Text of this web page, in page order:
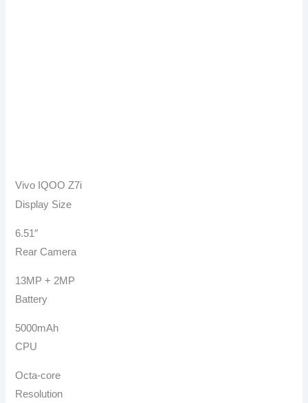
Vivo IQOO Z7i
Display Size
6.51″
Rear Camera
13MP + 2MP
Battery
5000mAh
CPU
Octa-core
Resolution